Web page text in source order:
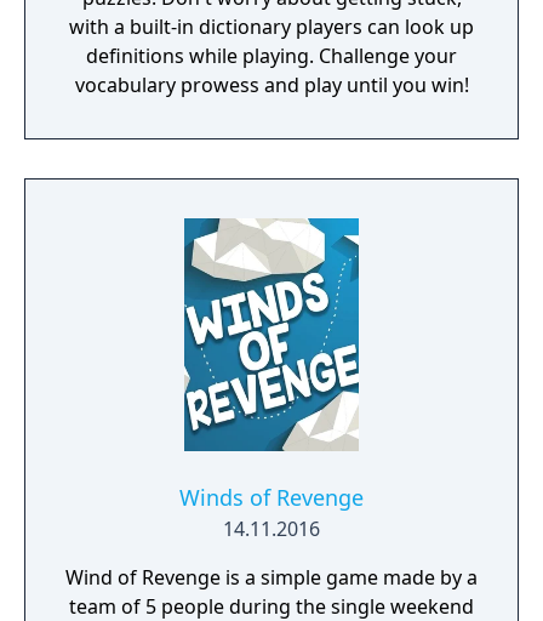
with a built-in dictionary players can look up
definitions while playing. Challenge your
vocabulary prowess and play until you win!
Winds of Revenge
14.11.2016
Wind of Revenge is a simple game made by a
team of 5 people during the single weekend